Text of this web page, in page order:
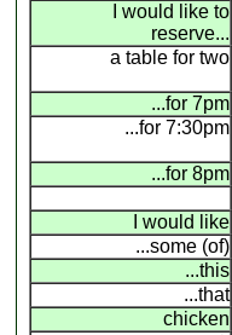
I would like to
reserve...
a table for two
...for 7pm
...for 7:30pm
...for 8pm
I would like
...some (of)
...this
...that
chicken